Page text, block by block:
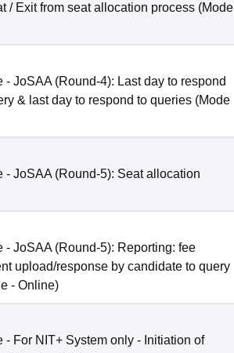
/ Exit from seat allocation process (Mode
- JoSAA (Round-4): Last day to respond
& last day to respond to queries (Mode
- JoSAA (Round-5): Seat allocation
- JoSAA (Round-5): Reporting: fee
upload/response by candidate to query
- Online)
- For NIT+ System only - Initiation of